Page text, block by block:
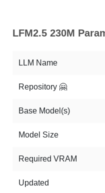
LFM2.5 230M
LLM Name
Repository 🤗
Base Model(s)
Model Size
Required VRAM
Updated